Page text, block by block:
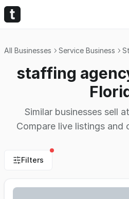
All Businesses Service Business
staffing
Similar businesses sell
Compare live listings and
Filters